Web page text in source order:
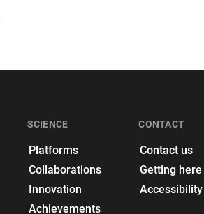
SCIENCE
Platforms
Collaborations
Innovation
Achievements
CONTACT
Contact us
Getting here
Accessibility